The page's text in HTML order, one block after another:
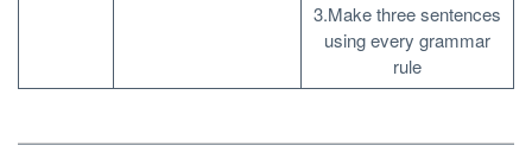
3.Make three sentences
using every grammar
rule